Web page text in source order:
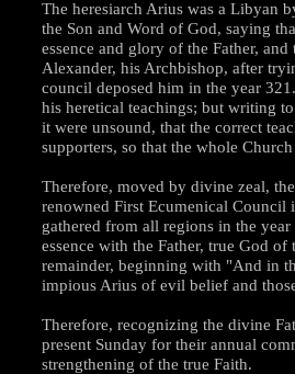
The heresiarch Arius was a Libyan
the Son and Word of God, saying
essence and glory of the Father,
Alexander, his Archbishop, after
council deposed him in the year
his heretical teachings; but writing
it were unsound, that the correct
supporters, so that the whole
Therefore, moved by divine zeal,
renowned First Ecumenical Council
gathered from all regions in the
essence with the Father, true God
remainder, beginning with "And in
impious Arius of evil belief and
Therefore, recognizing the divine
present Sunday for their annual
strengthening of the true Faith.